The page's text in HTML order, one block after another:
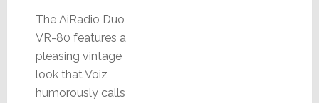
The AiRadio Duo
VR-80 features a
pleasing vintage
look that Voiz
humorously calls